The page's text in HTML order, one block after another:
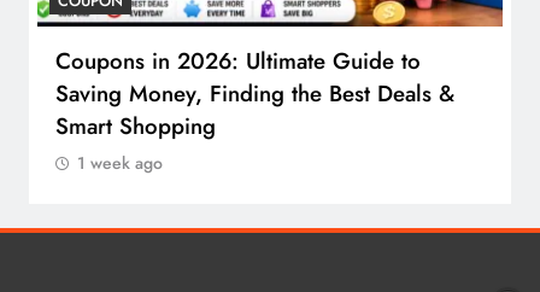
Coupons in 2026: Ultimate Guide to
Saving Money, Finding the Best Deals &
Smart Shopping
1 week ago